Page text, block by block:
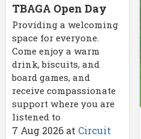
TBAGA Open Day
Providing a welcoming
space for everyone.
Come enjoy a warm
drink, biscuits, and
board games, and
receive compassionate
support where you are
listened to
7 Aug 2026 at Circuit